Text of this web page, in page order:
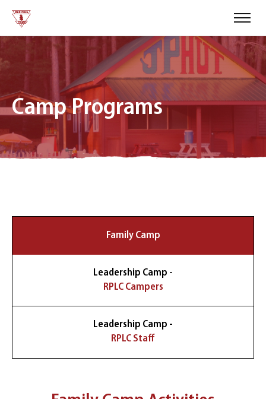
Camp Programs
Family Camp
Leadership Camp -
RPLC Campers
Leadership Camp -
RPLC Staff